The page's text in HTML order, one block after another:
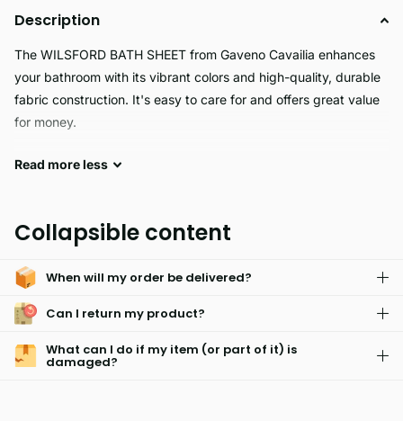
Description
The WILSFORD BATH SHEET from Gaveno Cavailia enhances
your bathroom with its vibrant colors and high-quality, durable
fabric construction. It's easy to care for and offers great value
for money.
Experience a luxurious bath with the WILSFORD Bath Sheet,
and convenience while taking a bath. Enjoy a spa-like
Read moreless
Collapsible content
When will my order be delivered?
Can I return my product?
What can I do if my item (or part of it) is
damaged?